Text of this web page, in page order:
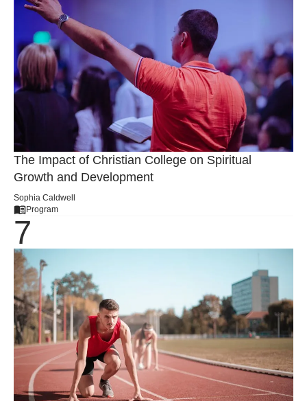
The Impact of Christian College on Spiritual
Growth and Development
Sophia Caldwell
Program